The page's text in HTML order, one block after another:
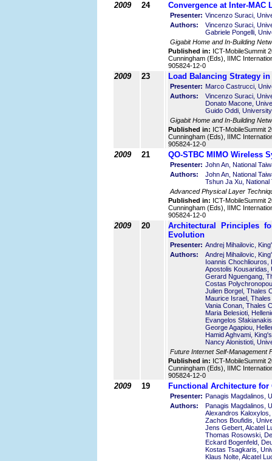
2009 24 Convergence at Inter-
Presenter: Vincenzo Suraci,
Authors:
Vincenzo Suraci,
Gabriele Pongelli,
Gigabit Home and In-Building
Published in: ICT-MobileSummit
Cunningham (Eds), IIMC
905824-12-0
2009 23 Load Balancing Strategy
Presenter: Marco Castrucci,
Authors:
Vincenzo Suraci,
Donato Macone,
Guido Oddi,
Gigabit Home and In-Building
Published in: ICT-MobileSummit
Cunningham (Eds), IIMC
905824-12-0
2009 21 QO-STBC MIMO Wireless
Presenter: John An, National
Authors:
John An, National
Tshun Ja Xu,
Advanced Physical Layer
Published in: ICT-MobileSummit
Cunningham (Eds), IIMC
905824-12-0
2009 20
Architectural Principles
Evolution
Presenter: Andrej Mihailovic,
Authors:
Andrej Mihailovic,
Ioannis Chochliouros,
Apostolis Kousaridas,
Gerard Nguengang,
Costas
Julien Borgel, Thales
Maurice Israel,
Vania Conan, Thales
Maria Belesioti,
Evangelos
George Agapiou,
Hamid Aghvami,
Nancy Alonistioti,
Future Internet Self-Management
Published in: ICT-MobileSummit
Cunningham (Eds), IIMC
905824-12-0
2009 19 Functional Architecture
Presenter: Panagis Magdalinos,
Authors:
Panagis Magdalinos,
Alexandros
Zachos Boufidis,
Jens Gebert, Alcatel
Thomas Rosowski,
Eckard Bogenfeld,
Kostas Tsagkaris,
Klaus Nolte, Alcatel